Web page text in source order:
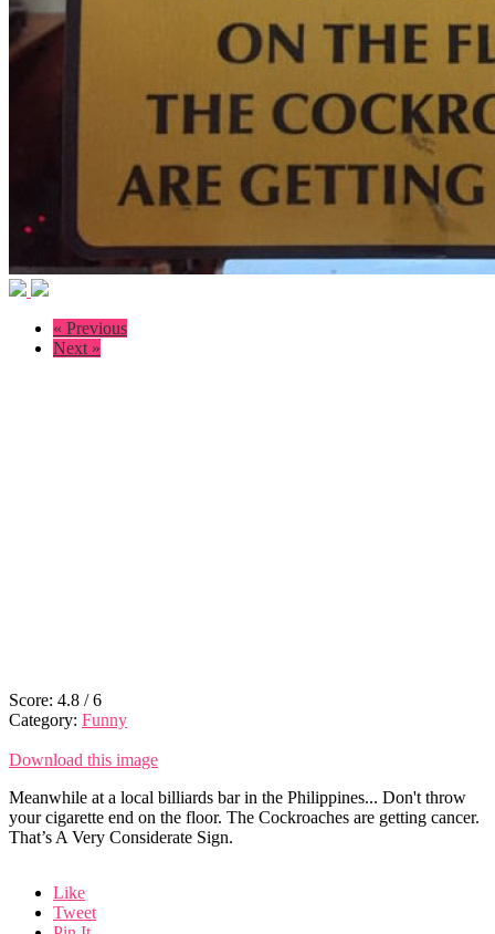
« Previous
Next »
Score: 4.8 /6
Category: Funny
Download this image
Meanwhile at a local billiards bar in the Philippines... Don't throw
your cigarette end on the floor. The Cockroaches are getting cancer.
That’s A Very Considerate Sign.
Like
Tweet